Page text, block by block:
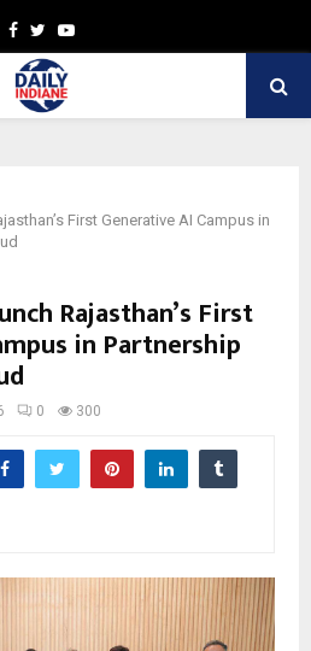
Facebook
TwitterYoutube
First Generative AI Campus in
Rajasthan’s First
in Partnership
0 300